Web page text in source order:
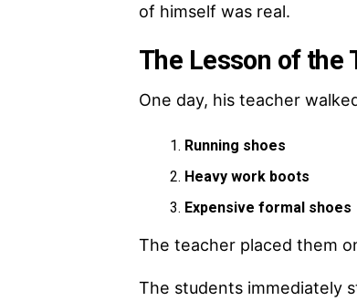
of himself was real.
The Lesson of the
One day, his teacher
Running shoes
Heavy work boots
Expensive formal shoes
The teacher placed them
The students immediately